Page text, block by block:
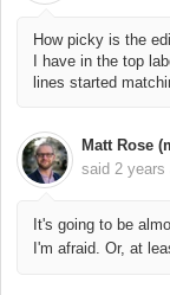
How picky is the
I have in the top
lines started
Matt Rose
said 2 years
It's going to be
I'm afraid. Or, at